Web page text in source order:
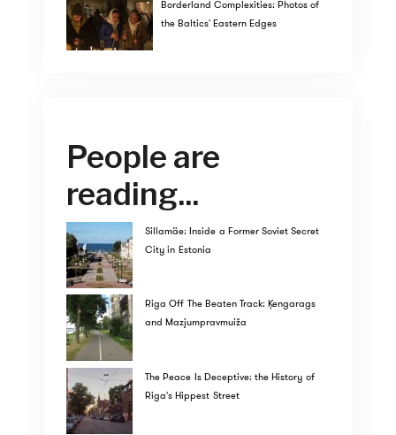
Borderland Complexities: Photos of
the Baltics' Eastern Edges
People are
reading...
Sillamäe: Inside a Former Soviet Secret
City in Estonia
Riga Off The Beaten Track: Ķengarags
and Mazjumpravmuiža
The Peace Is Deceptive: the History of
Riga's Hippest Street